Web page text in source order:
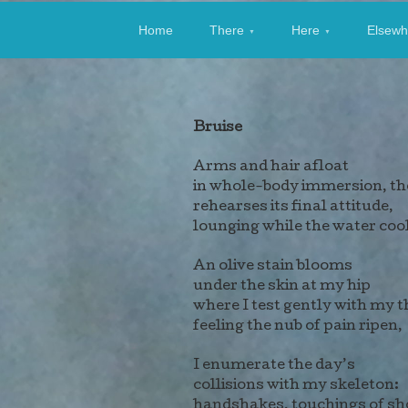
Allen Stevens:
Home There Here
Bruise
Arms and hair afloat
in whole-body immersion,
rehearses its final attitude,
lounging while the water
An olive stain blooms
under the skin at my hip
where I test gently with my
feeling the nub of pain ripen,
I enumerate the day’s
collisions with my skeleton: